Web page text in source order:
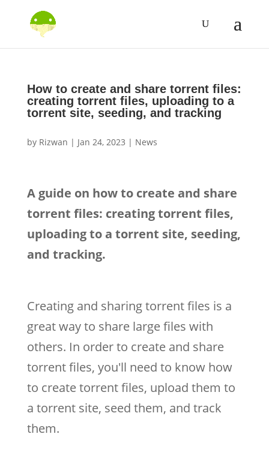
How to create and share torrent files:
creating torrent files, uploading to a
torrent site, seeding, and tracking
by Rizwan | Jan 24, 2023 | News
A guide on how to create and share
torrent files: creating torrent files,
uploading to a torrent site, seeding,
and tracking.
Creating and sharing torrent files is a
great way to share large files with
others. In order to create and share
torrent files, you'll need to know how
to create torrent files, upload them to
a torrent site, seed them, and track
them.